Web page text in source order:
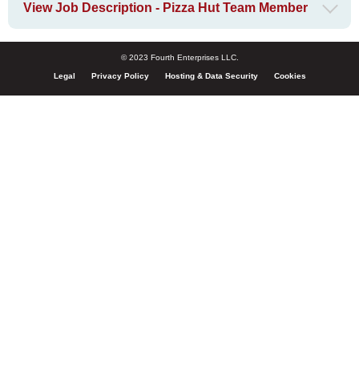
View Job Description - Pizza Hut Team Member
© 2023 Fourth Enterprises LLC.
Legal Privacy Policy Hosting & Data Security Cookies